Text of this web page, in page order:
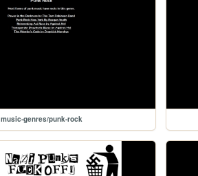
music-genres/punk-rock